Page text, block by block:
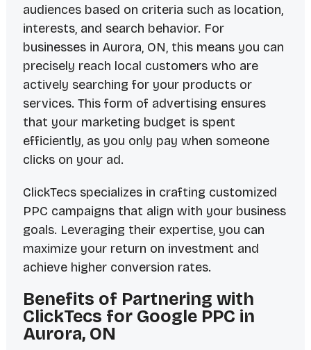
audiences based on criteria such as location,
interests, and search behavior. For
businesses in Aurora, ON, this means you can
precisely reach local customers who are
actively searching for your products or
services. This form of advertising ensures
that your marketing budget is spent
efficiently, as you only pay when someone
clicks on your ad.
ClickTecs specializes in crafting customized
PPC campaigns that align with your business
goals. Leveraging their expertise, you can
maximize your return on investment and
achieve higher conversion rates.
Benefits of Partnering with
ClickTecs for Google PPC in
Aurora, ON